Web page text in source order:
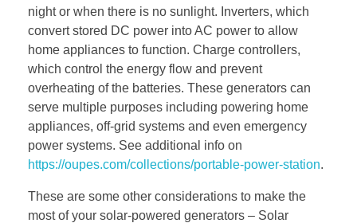
night or when there is no sunlight. Inverters, which
convert stored DC power into AC power to allow
home appliances to function. Charge controllers,
which control the energy flow and prevent
overheating of the batteries. These generators can
serve multiple purposes including powering home
appliances, off-grid systems and even emergency
power systems. See additional info on
https://oupes.com/collections/portable-power-station.
These are some other considerations to make the
most of your solar-powered generators – Solar